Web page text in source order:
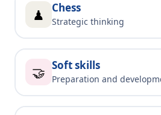
♟ Chess
Strategic thinking
🤝 Soft skills
Preparation and